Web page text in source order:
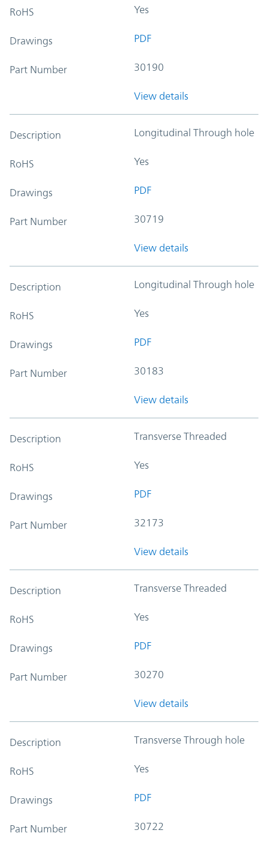
RoHS Yes
Drawings PDF
Part Number 30190
View details
Description Longitudinal Through hole
RoHS Yes
Drawings PDF
Part Number 30719
View details
Description Longitudinal Through hole
RoHS Yes
Drawings PDF
Part Number 30183
View details
Description Transverse Threaded
RoHS Yes
Drawings PDF
Part Number 32173
View details
Description Transverse Threaded
RoHS Yes
Drawings PDF
Part Number 30270
View details
Description Transverse Through hole
RoHS Yes
Drawings PDF
Part Number 30722